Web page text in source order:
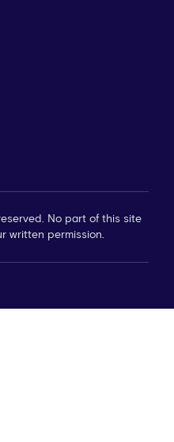
No part of this site
written permission.